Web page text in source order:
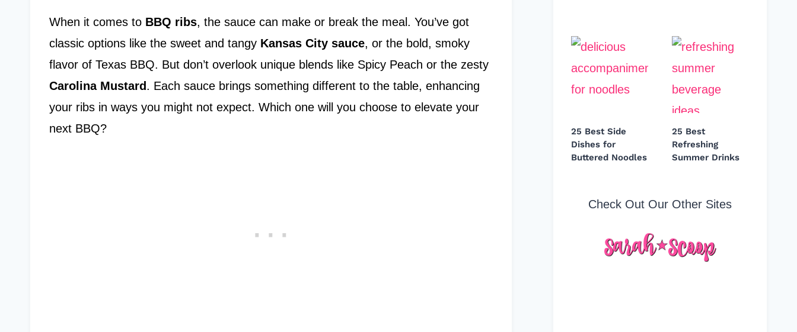
When it comes to BBQ ribs, the sauce can make or break the meal. You’ve got
classic options like the sweet and tangy Kansas City sauce, or the bold, smoky
flavor of Texas BBQ. But don’t overlook unique blends like Spicy Peach or the zesty
Carolina Mustard. Each sauce brings something different to the table, enhancing
your ribs in ways you might not expect. Which one will you choose to elevate your
next BBQ?
25 Best Side
Dishes for
Buttered Noodles
25 Best
Refreshing
Summer Drinks
Check Out Our Other Sites